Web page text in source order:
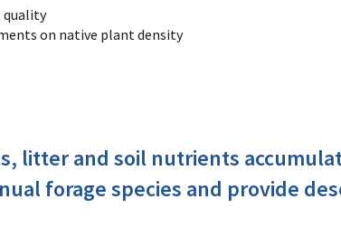
quality
on native plant density
litter and soil nutrients
forage species and provide